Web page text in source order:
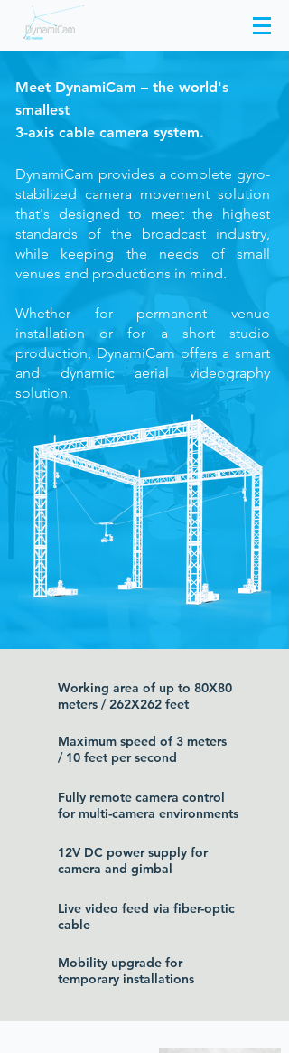
Meet DynamiCam – the world's
smallest
3-axis cable camera system.
DynamiCam provides a complete gyro-
stabilized camera movement solution
that's designed to meet the highest
standards of the broadcast industry,
while keeping the needs of small
venues and productions in mind.
Whether for permanent venue
installation or for a short studio
production, DynamiCam offers a smart
and dynamic aerial videography
solution.
Working area of up to 80X80
meters / 262X262 feet
Maximum speed of 3 meters
/ 10 feet per second
Fully remote camera control
for multi-camera environments
12V DC power supply for
camera and gimbal
Live video feed via fiber-optic
cable
Mobility upgrade for
temporary installations